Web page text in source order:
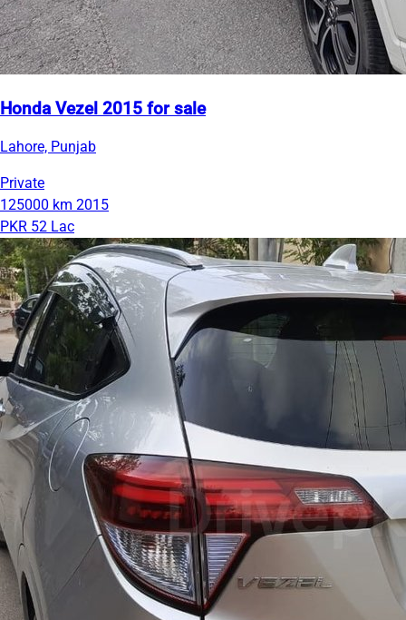
Honda Vezel 2015 for sale
Lahore, Punjab
Private
125000 km 2015
PKR 52 Lac